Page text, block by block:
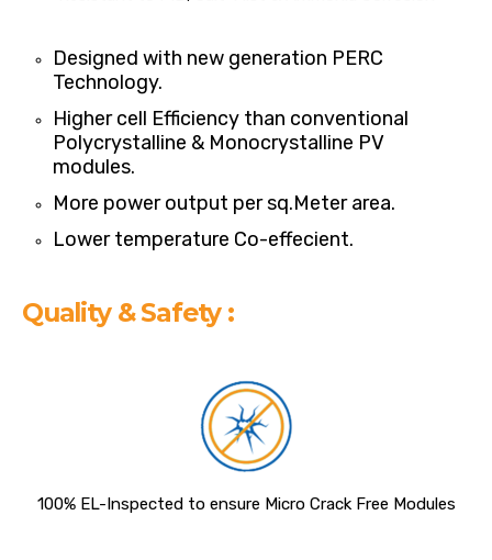
Designed with new generation PERC
Technology.
Higher cell Efficiency than conventional
Polycrystalline & Monocrystalline PV
modules.
More power output per sq.Meter area.
Lower temperature Co-effecient.
Quality & Safety :
100% EL-Inspected to ensure Micro Crack Free Modules